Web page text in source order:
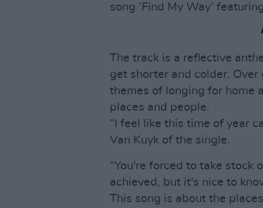
song ‘Find My Way’
The track is a reflective
get shorter and colder.
themes of longing for home
places and people.
“I feel like this time of year
Van Kuyk of the single.
“You're forced to take stock
achieved, but it's nice to
This song is about the